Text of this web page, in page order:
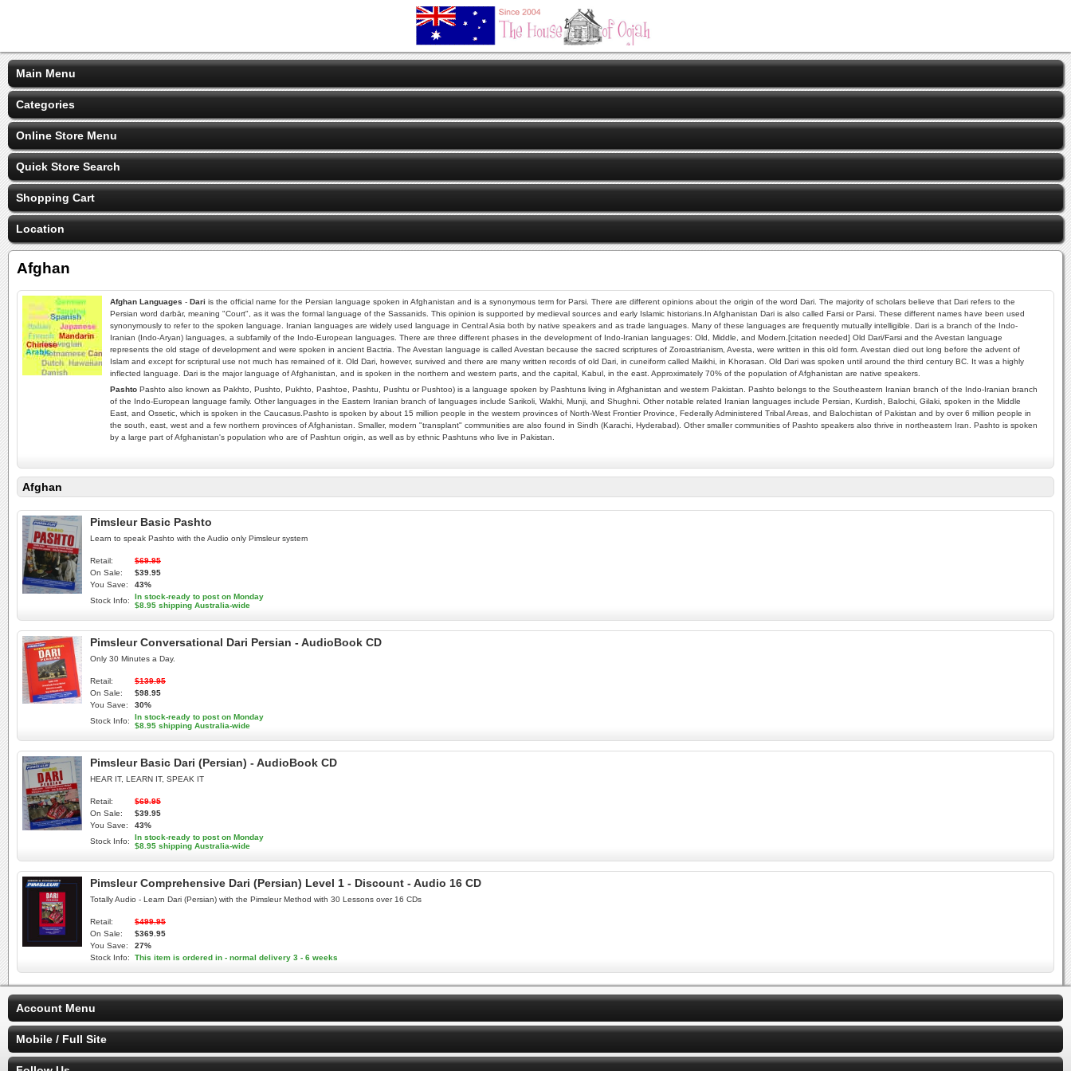
Main Menu
Categories
Online Store Menu
Quick Store Search
Shopping Cart
Location
Afghan
Afghan Languages - Dari is the official name for the Persian language spoken in Afghanistan and is a synonymous term for Parsi. There are different opinions about the origin of the word Dari. The majority of scholars believe that Dari refers to the
Persian word darbār, meaning "Court", as it was the formal language of the Sassanids. This opinion is supported by medieval sources and early Islamic historians.In Afghanistan Dari is also called Farsi or Parsi. These different names have been used
synonymously to refer to the spoken language. Iranian languages are widely used language in Central Asia both by native speakers and as trade languages. Many of these languages are frequently mutually intelligible. Dari is a branch of the Indo-
Iranian (Indo-Aryan) languages, a subfamily of the Indo-European languages. There are three different phases in the development of Indo-Iranian languages: Old, Middle, and Modern.[citation needed] Old Dari/Farsi and the Avestan language
represents the old stage of development and were spoken in ancient Bactria. The Avestan language is called Avestan because the sacred scriptures of Zoroastrianism, Avesta, were written in this old form. Avestan died out long before the advent of
Islam and except for scriptural use not much has remained of it. Old Dari, however, survived and there are many written records of old Dari, in cuneiform called Maikhi, in Khorasan. Old Dari was spoken until around the third century BC. It was a highly
inflected language. Dari is the major language of Afghanistan, and is spoken in the northern and western parts, and the capital, Kabul, in the east. Approximately 70% of the population of Afghanistan are native speakers.
Pashto Pashto also known as Pakhto, Pushto, Pukhto‎, Pashtoe, Pashtu, Pushtu or Pushtoo) is a language spoken by Pashtuns living in Afghanistan and western Pakistan. Pashto belongs to the Southeastern Iranian branch of the Indo-Iranian branch
of the Indo-European language family. Other languages in the Eastern Iranian branch of languages include Sarikoli, Wakhi, Munji, and Shughni. Other notable related Iranian languages include Persian, Kurdish, Balochi, Gilaki, spoken in the Middle
East, and Ossetic, which is spoken in the Caucasus.Pashto is spoken by about 15 million people in the western provinces of North-West Frontier Province, Federally Administered Tribal Areas, and Balochistan of Pakistan and by over 6 million people in
the south, east, west and a few northern provinces of Afghanistan. Smaller, modern "transplant" communities are also found in Sindh (Karachi, Hyderabad). Other smaller communities of Pashto speakers also thrive in northeastern Iran. Pashto is spoken
by a large part of Afghanistan's population who are of Pashtun origin, as well as by ethnic Pashtuns who live in Pakistan.
Afghan
Pimsleur Basic Pashto
Learn to speak Pashto with the Audio only Pimsleur system
Retail:
$69.95
On Sale:
$39.95
You Save:
43%
Stock Info:
In stock-ready to post on Monday
$8.95 shipping Australia-wide
Pimsleur Conversational Dari Persian - AudioBook CD
Only 30 Minutes a Day.
Retail:
$139.95
On Sale:
$98.95
You Save:
30%
Stock Info:
In stock-ready to post on Monday
$8.95 shipping Australia-wide
Pimsleur Basic Dari (Persian) - AudioBook CD
HEAR IT, LEARN IT, SPEAK IT
Retail:
$69.95
On Sale:
$39.95
You Save:
43%
Stock Info:
In stock-ready to post on Monday
$8.95 shipping Australia-wide
Pimsleur Comprehensive Dari (Persian) Level 1 - Discount - Audio 16 CD
Totally Audio - Learn Dari (Persian) with the Pimsleur Method with 30 Lessons over 16 CDs
Retail:
$499.95
On Sale:
$369.95
You Save:
27%
Stock Info:
This item is ordered in - normal delivery 3 - 6 weeks
Account Menu
Mobile / Full Site